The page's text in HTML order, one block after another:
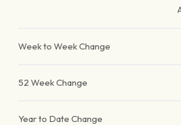
Week to Week Change
52 Week Change
Year to Date Change